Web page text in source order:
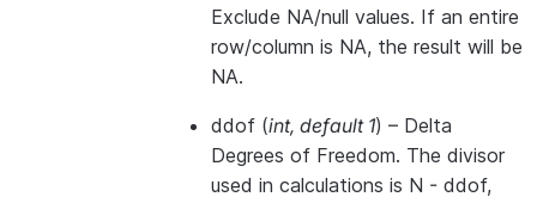
Exclude NA/null values. If an entire
row/column is NA, the result will be
NA.
ddof (int, default 1) – Delta
Degrees of Freedom. The divisor
used in calculations is N - ddof,